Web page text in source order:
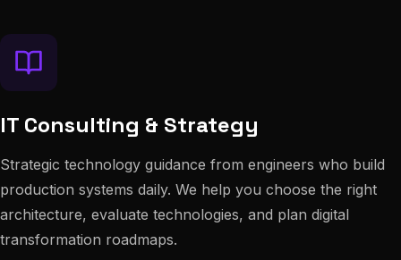
IT Consulting & Strategy
Strategic technology guidance from engineers who build
production systems daily. We help you choose the right
architecture, evaluate technologies, and plan digital
transformation roadmaps.